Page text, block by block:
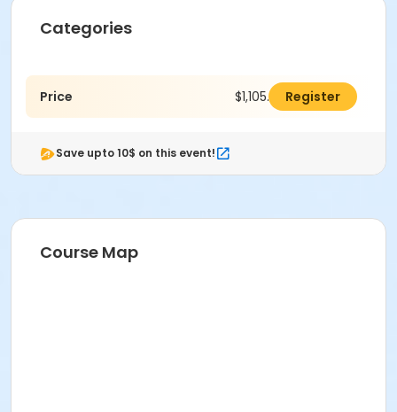
Categories
Price $1,105.00 Register
Save upto 10$ on this event!
Course Map